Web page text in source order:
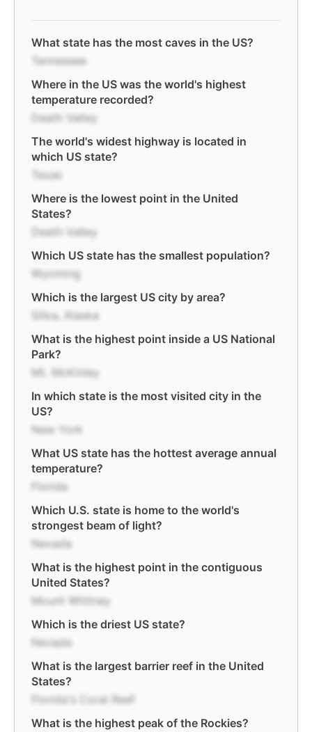
What state has the most caves in the US?
Tennessee
Where in the US was the world's highest
temperature recorded?
Death Valley
The world's widest highway is located in
which US state?
Texas
Where is the lowest point in the United
States?
Death Valley
Which US state has the smallest population?
Wyoming
Which is the largest US city by area?
Sitka, Alaska
What is the highest point inside a US National
Park?
Mt. McKinley
In which state is the most visited city in the
US?
New York
What US state has the hottest average annual
temperature?
Florida
Which U.S. state is home to the world's
strongest beam of light?
Nevada
What is the highest point in the contiguous
United States?
Mount Whitney
Which is the driest US state?
Nevada
What is the largest barrier reef in the United
States?
Florida's Coral Reef
What is the highest peak of the Rockies?